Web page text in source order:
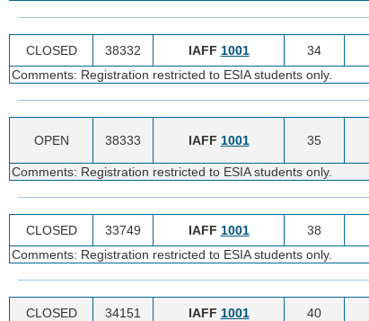
CLOSED 38332 IAFF 1001 34
Comments: Registration restricted to ESIA students only.
OPEN 38333 IAFF 1001 35
Comments: Registration restricted to ESIA students only.
CLOSED 33749 IAFF 1001 38
Comments: Registration restricted to ESIA students only.
CLOSED 34151 IAFF 1001 40